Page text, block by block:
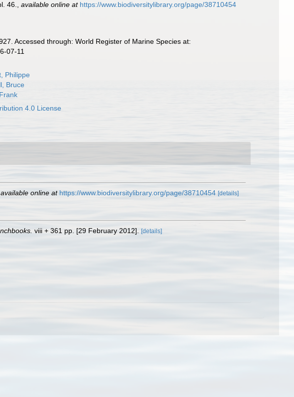
46. ,available online at https://www.biodiversitylibrary.org/page/38710454
Accessed through: World Register of Marine Species at:
07-11
Philippe
Bruce
4.0 License
available online at https://www.biodiversitylibrary.org/page/38710454 [details]
viii + 361 pp. [29 February 2012]. [details]